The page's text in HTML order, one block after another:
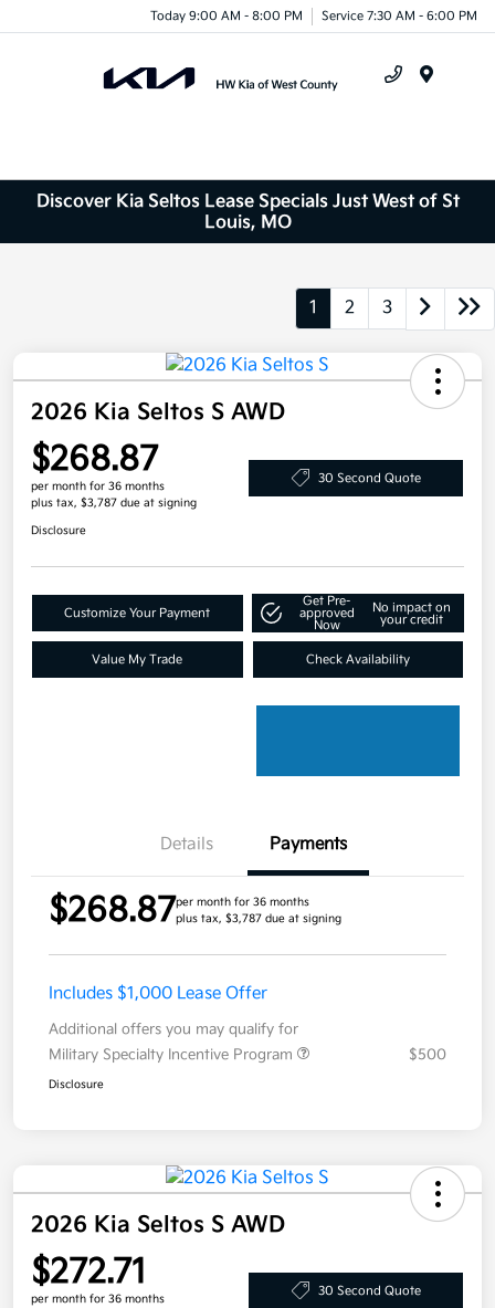
Today 9:00 AM - 8:00 PM Service 7:30 AM - 6:00 PM
Discover Kia Seltos Lease Specials Just West of St
Louis, MO
1 2 3
2026 Kia Seltos S AWD
$268.87
per month for 36 months
plus tax, $3,787 due at signing
30 Second Quote
Disclosure
Customize Your Payment
Get Pre-
approved
Now
No impact on
your credit
Value My Trade Check Availability
Details Payments
$268.87per month for 36 months
plus tax, $3,787 due at signing
Includes $1,000 Lease Offer
Additional offers you may qualify for
Military Specialty Incentive Program
$500
Disclosure
2026 Kia Seltos S AWD
$272.71
per month for 36 months
30 Second Quote